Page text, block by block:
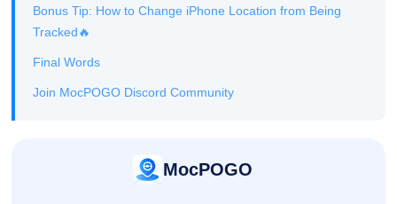
Bonus Tip: How to Change iPhone Location from Being
Tracked🔥
Final Words
Join MocPOGO Discord Community
MocPOGO